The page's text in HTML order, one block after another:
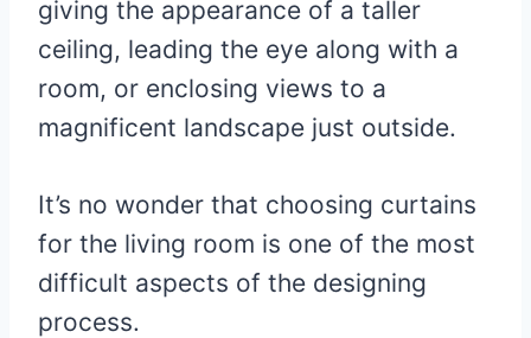
giving the appearance of a taller
ceiling, leading the eye along with a
room, or enclosing views to a
magnificent landscape just outside.
It’s no wonder that choosing curtains
for the living room is one of the most
difficult aspects of the designing
process.